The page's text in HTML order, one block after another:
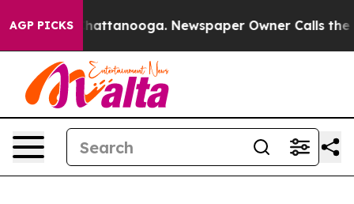
AGP PICKS
in Chattanooga. Newspaper Owner Calls the